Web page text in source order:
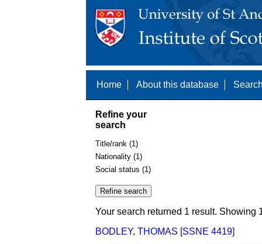
Home About this database
Refine your
search
Title/rank (1)
Nationality (1)
Social status (1)
Your search returned 1 result. Showing
BODLEY, THOMAS [SSNE 4419]